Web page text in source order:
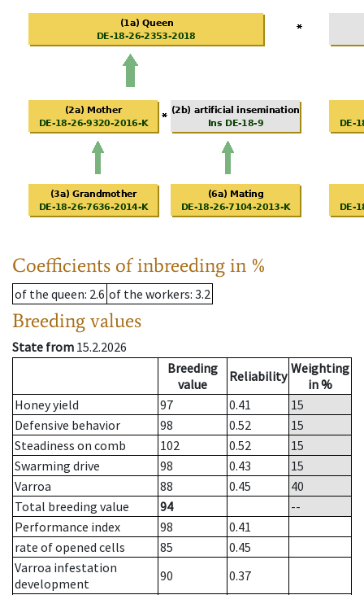
Coefficients of inbreeding in %
of the queen: 2.6 of the workers: 3.2
Breeding values
State from 15.2.2026
Breeding
value
Reliability Weighting
in %
Honey yield
97 0.41
15
Defensive behavior
98 0.52
15
Steadiness on comb
102 0.52
15
Swarming drive
98 0.43
15
Varroa
88 0.45
40
Total breeding value
94
--
Performance index
98
0.41
rate of opened cells
85
0.45
Varroa infestation
development
90
0.37